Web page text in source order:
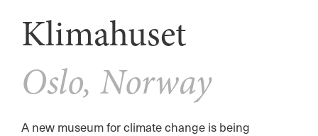
Klimahuset
Oslo, Norway
A new museum for climate change is being